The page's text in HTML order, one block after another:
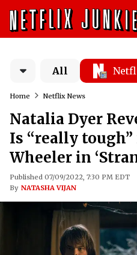
All
Home Netflix News
Natalia Dyer
Is “really
Wheeler in
Published 07/09/2022, 7:30 PM EDT
By NATASHA VIJAN